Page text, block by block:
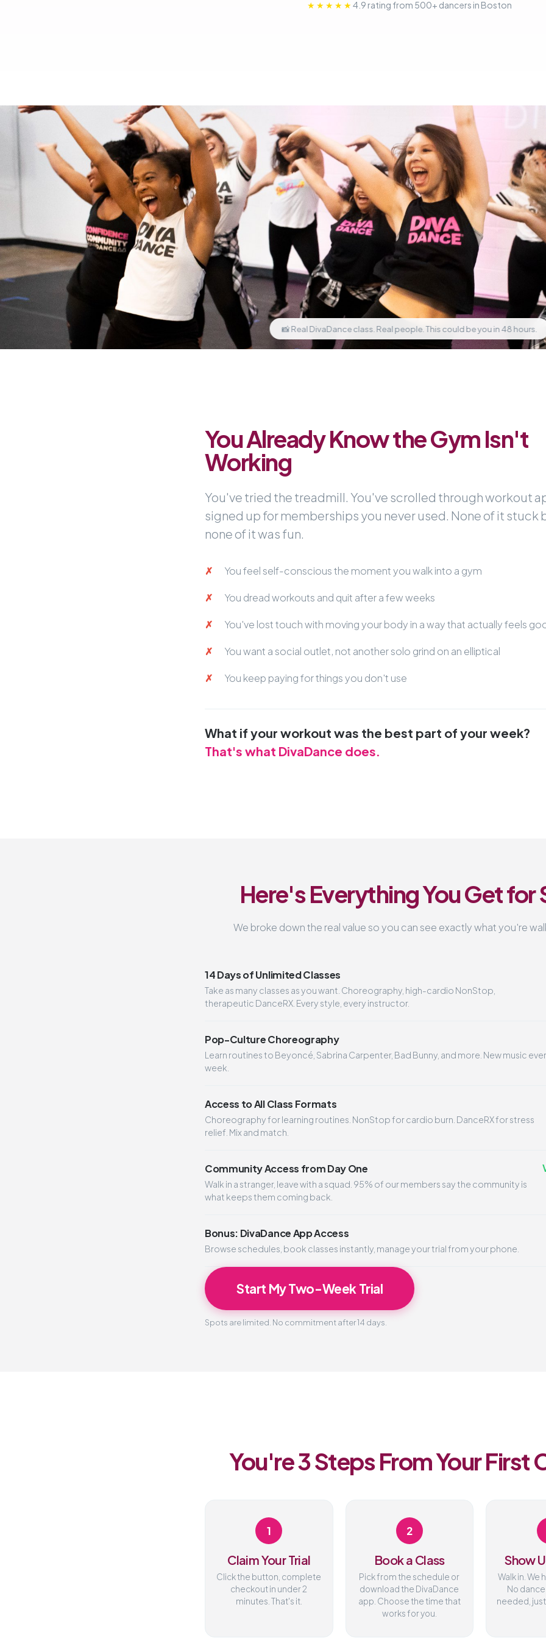
★★★★★4.9 rating from 500+ dancers in Boston
📸 Real DivaDance class. Real people. This could be you in 48 hours.
You Already Know the Gym Isn't
Working
You've tried the treadmill. You've scrolled through workout
signed up for memberships you never used. None of it stuck
none of it was fun.
You feel self-conscious the moment you walk into a gym
You dread workouts and quit after a few weeks
You've lost touch with moving your body in a way that actually feels
You want a social outlet, not another solo grind on an elliptical
You keep paying for things you don't use
What if your workout was the best part of your week?
That's what DivaDance does.
Here's Everything You Get for
We broke down the real value so you can see exactly what you're
14 Days of Unlimited Classes
Take as many classes as you want. Choreography, high-cardio NonStop,
therapeutic DanceRX. Every style, every instructor.
Pop-Culture Choreography
Learn routines to Beyoncé, Sabrina Carpenter, Bad Bunny, and more. New music
week.
Access to All Class Formats
Choreography for learning routines. NonStop for cardio burn. DanceRX for stress
relief. Mix and match.
Community Access from Day One
Walk in a stranger, leave with a squad. 95% of our members say the community is
what keeps them coming back.
Bonus: DivaDance App Access
Browse schedules, book classes instantly, manage your trial from your phone.
Start My Two-Week Trial
Spots are limited. No commitment after 14 days.
You're 3 Steps From Your First
1
Claim Your Trial
Click the button, complete
checkout in under 2
minutes. That's it.
2
Book a Class
Pick from the schedule or
download the DivaDance
app. Choose the time that
works for you.
Show
Walk in. We
No
needed,